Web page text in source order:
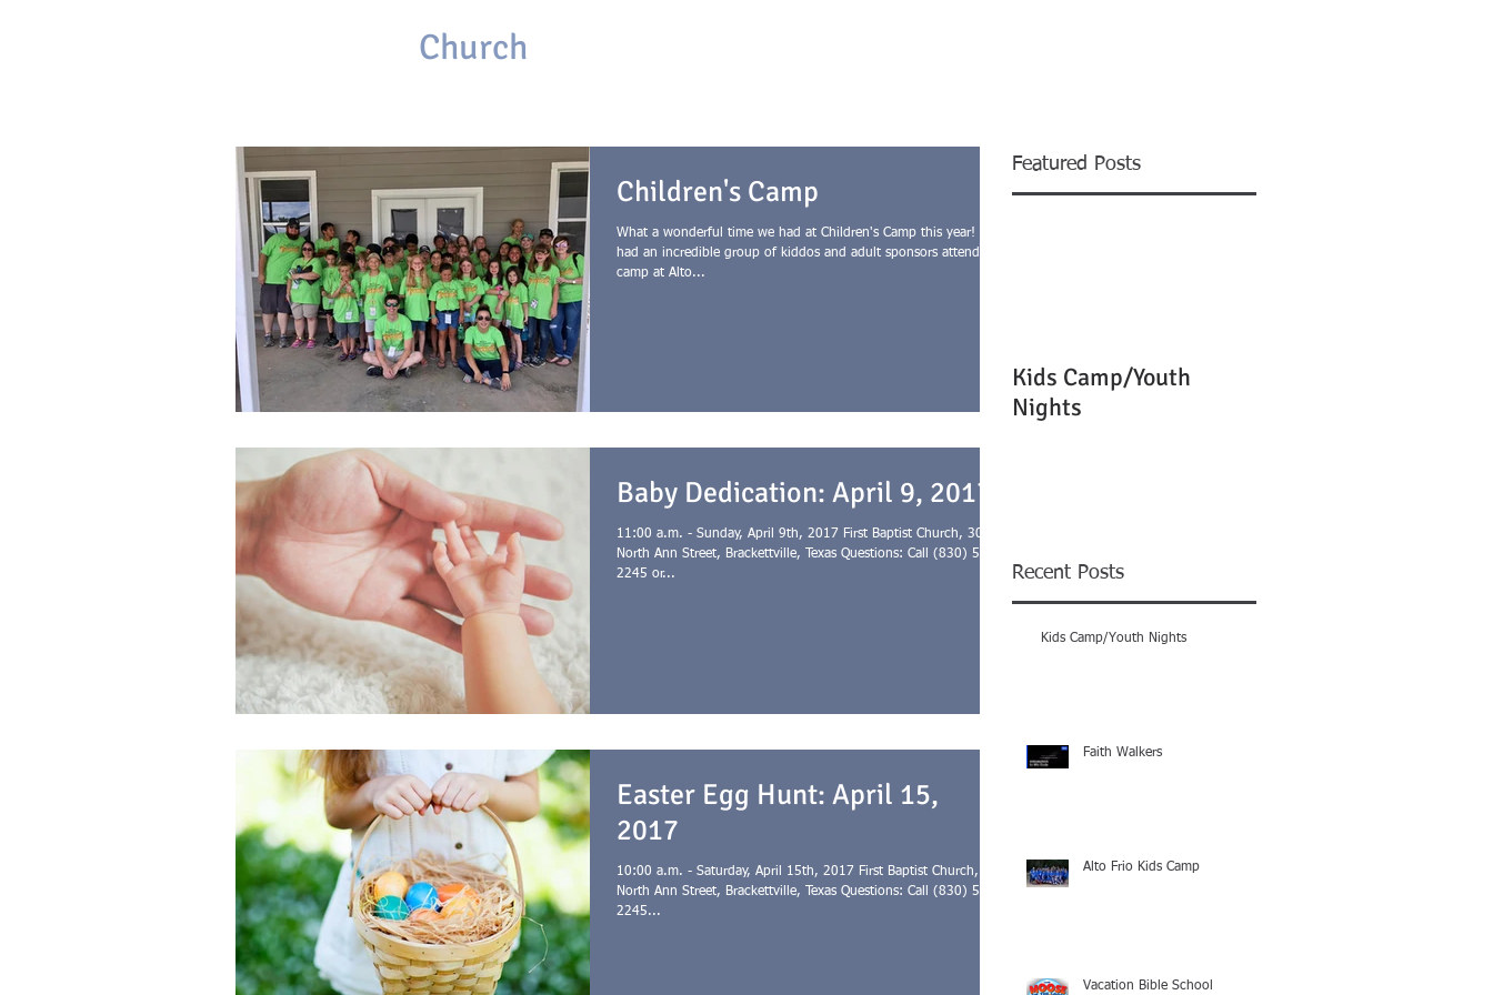
Church
Children's Camp
What a wonderful time we had at Children's Camp this year! We
had an incredible group of kiddos and adult sponsors attend
camp at Alto...
Baby Dedication: April 9, 2017
11:00 a.m. - Sunday, April 9th, 2017 First Baptist Church, 301
North Ann Street, Brackettville, Texas Questions: Call (830) 563-
2245 or...
Easter Egg Hunt: April 15,
2017
10:00 a.m. - Saturday, April 15th, 2017 First Baptist Church, 301
North Ann Street, Brackettville, Texas Questions: Call (830) 563-
2245...
Featured Posts
Kids Camp/Youth
Nights
Recent Posts
Kids Camp/Youth Nights
Faith Walkers
Alto Frio Kids Camp
Vacation Bible School